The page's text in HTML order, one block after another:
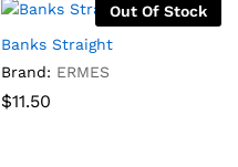
Out Of Stock
Banks Straight
Brand: ERMES
$11.50